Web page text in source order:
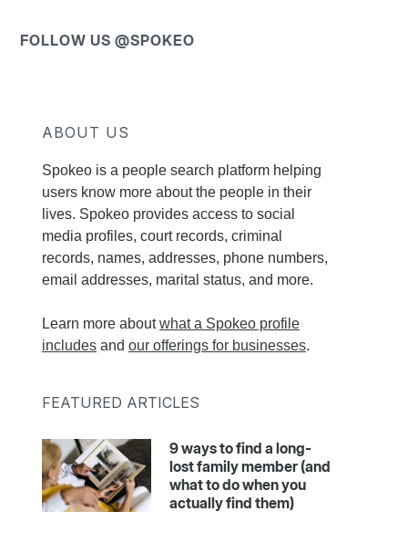
FOLLOW US @SPOKEO
ABOUT US
Spokeo is a people search platform helping
users know more about the people in their
lives. Spokeo provides access to social
media profiles, court records, criminal
records, names, addresses, phone numbers,
email addresses, marital status, and more.
Learn more aboutwhat a Spokeo profile
includes and our offerings for businesses.
FEATURED ARTICLES
9 ways to find a long-
lost family member (and
what to do when you
actually find them)